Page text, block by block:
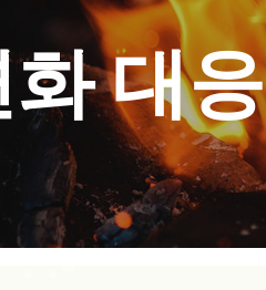
to search or ESC to close
화 대응